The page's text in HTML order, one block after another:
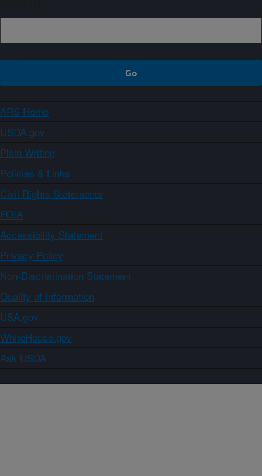
ARS Home
USDA.gov
Plain Writing
Policies & Links
Civil Rights Statements
FOIA
Accessibility Statement
Privacy Policy
Non-Discrimination Statement
Quality of Information
USA.gov
WhiteHouse.gov
Ask USDA